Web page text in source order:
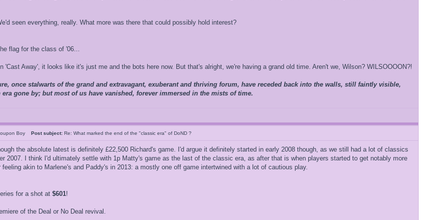
seen everything, really. What more was there that could possibly hold interest?
flag for the class of '06...
'Cast Away', it looks like it's just me and the bots here now. But that's alright, we're having a grand old time. Aren't we, Wilson? WILSOOOON?!
once stalwarts of the grand and extravagant, exuberant and thriving forum, have receded back into the walls, still faintly visible,
gone by; but most of us have vanished, forever immersed in the mists of time.
Boy Post subject: Re: What marked the end of the "classic era" of DoND ?
the absolute latest is definitely £22,500 Richard's game. I'd argue it definitely started in early 2008 though, as we still had a lot of classics
2007. I think I'd ultimately settle with 1p Matty's game as the last of the classic era, as after that is when players started to get notably more
akin to Marlene's and Paddy's in 2013: a mostly one off game intertwined with a lot of cautious play.
for a shot at $601!
of the Deal or No Deal revival.